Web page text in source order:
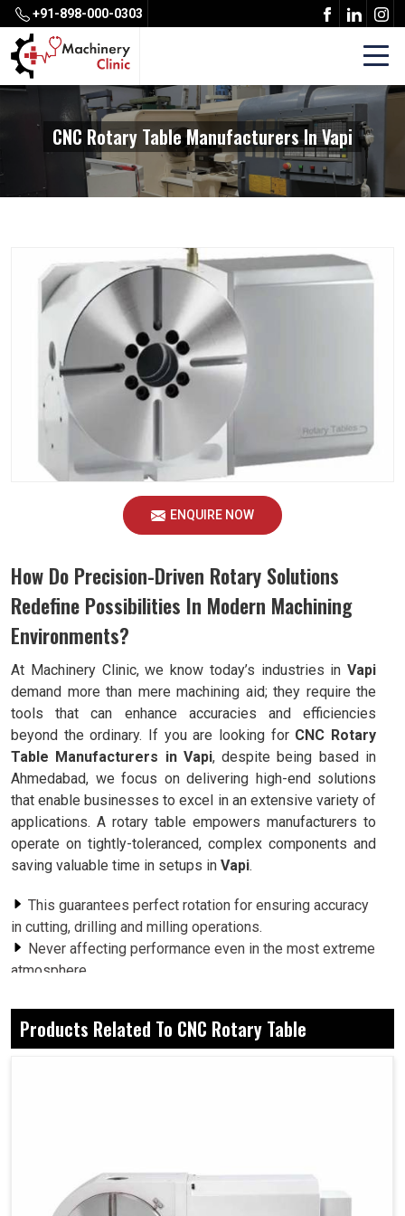
+91-898-000-0303
CNC Rotary Table Manufacturers In Vapi
ENQUIRE NOW
How Do Precision-Driven Rotary Solutions
Redefine Possibilities In Modern Machining
Environments?
At Machinery Clinic, we know today’s industries in Vapi
demand more than mere machining aid; they require the
tools that can enhance accuracies and efficiencies
beyond the ordinary. If you are looking for CNC Rotary
Table Manufacturers in Vapi, despite being based in
Ahmedabad, we focus on delivering high-end solutions
that enable businesses to excel in an extensive variety of
applications. A rotary table empowers manufacturers to
operate on tightly-toleranced, complex components and
saving valuable time in setups in Vapi.
This guarantees perfect rotation for ensuring accuracy
in cutting, drilling and milling operations.
Never affecting performance even in the most extreme
atmosphere.
machine tools for simple, straightforward operation.
CNC Rotary Table in Vapi
Industries in Vapithat venture beyond the ordinary,
Products Related To CNC Rotary Table